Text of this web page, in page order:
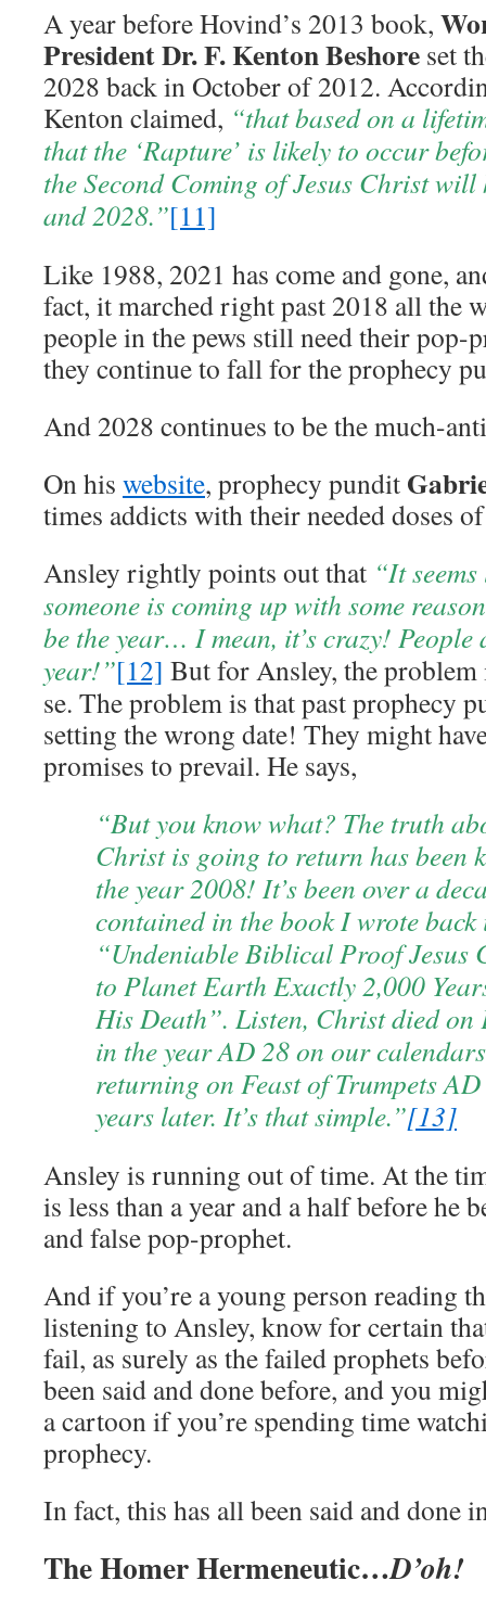
A year before Hovind’s 2013 book,
President Dr. F. Kenton Beshore set
2028 back in October of 2012.
Kenton claimed, “that based on a
that the ‘Rapture’ is likely to occur
the Second Coming of Jesus Christ will
and 2028.”[11]
Like 1988, 2021 has come and gone,
fact, it marched right past 2018 all the
people in the pews still need their pop-
they continue to fall for the prophecy
And 2028 continues to be the much-
On his website, prophecy pundit
times addicts with their needed doses
Ansley rightly points out that “It
someone is coming up with some
be the year… I mean, it’s crazy! People
year!”[12] But for Ansley, the problem
se. The problem is that past prophecy
setting the wrong date! They might
promises to prevail. He says,
“But you know what? The truth
Christ is going to return has been
the year 2008! It’s been over a
contained in the book I wrote
“Undeniable Biblical Proof Jesus
to Planet Earth Exactly 2,000
His Death”. Listen, Christ died on
in the year AD 28 on our
returning on Feast of Trumpets
years later. It’s that simple.”[13]
Ansley is running out of time. At the
is less than a year and a half before he
and false pop-prophet.
And if you’re a young person reading
listening to Ansley, know for certain
fail, as surely as the failed prophets
been said and done before, and you
a cartoon if you’re spending time
prophecy.
In fact, this has all been said and done
The Homer Hermeneutic…D’oh!